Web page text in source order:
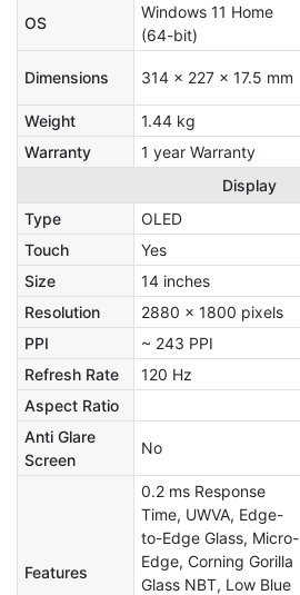
OS
Windows 11 Home
(64-bit)
Dimensions 314 x 227 x 17.5 mm
Weight
1.44 kg
Warranty
1 year Warranty
Display
Type
OLED
Touch
Yes
Size
14 inches
Resolution
2880 x 1800 pixels
PPI
~ 243 PPI
Refresh Rate
120 Hz
Aspect Ratio
Anti Glare
Screen
No
Features
0.2 ms Response
Time, UWVA, Edge-
to-Edge Glass, Micro-
Edge, Corning Gorilla
Glass NBT, Low Blue